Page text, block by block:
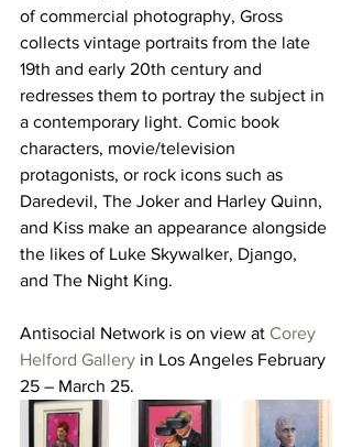
of commercial photography, Gross
collects vintage portraits from the late
19th and early 20th century and
redresses them to portray the subject in
a contemporary light. Comic book
characters, movie/television
protagonists, or rock icons such as
Daredevil, The Joker and Harley Quinn,
and Kiss make an appearance alongside
the likes of Luke Skywalker, Django,
and The Night King.
Antisocial Network is on view at Corey
Helford Gallery in Los Angeles February
25 – March 25.